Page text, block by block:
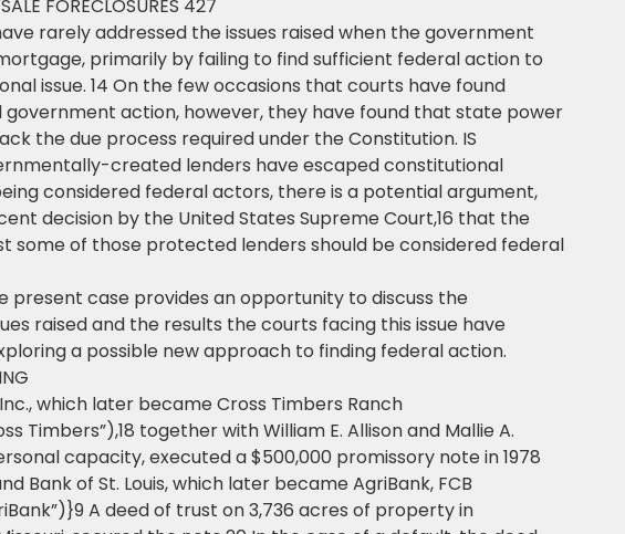
FORECLOSURES 427
rarely addressed the issues raised when the government
primarily by failing to find sufficient federal action to
issue. 14 On the few occasions that courts have found
action, however, they have found that state power
the due process required under the Constitution. IS
created lenders have escaped constitutional
considered federal actors, there is a potential argument,
decision by the United States Supreme Court,16 that the
some of those protected lenders should be considered federal
present case provides an opportunity to discuss the
raised and the results the courts facing this issue have
a possible new approach to finding federal action.
which later became Cross Timbers Ranch
Timbers”),18 together with William E. Allison and Mallie A.
capacity, executed a $500,000 promissory note in 1978
Bank of St. Louis, which later became AgriBank, FCB
A deed of trust on 3,736 acres of property in